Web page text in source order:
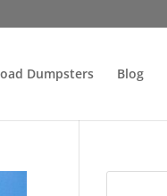
Dumpsters Blog